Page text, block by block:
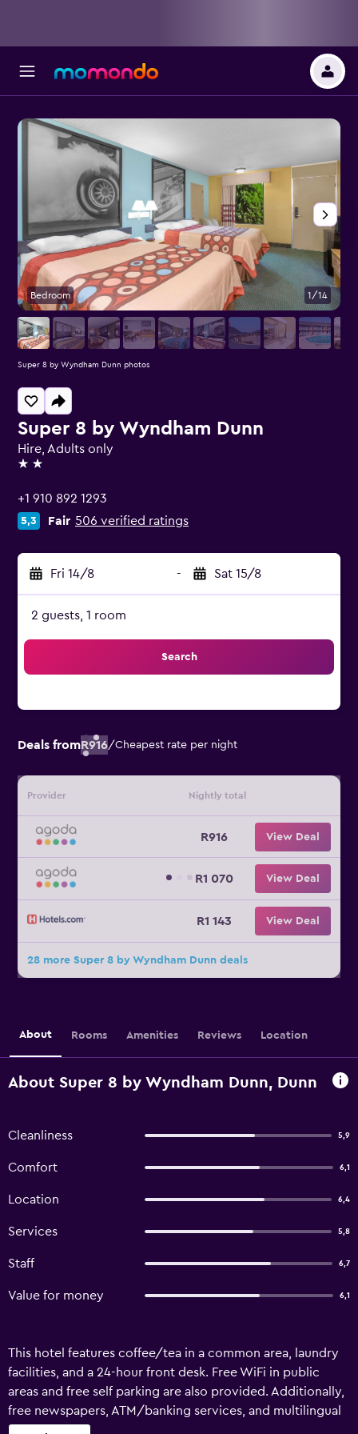
Super 8 by Wyndham Dunn
Hire, Adults only
2 stars
+1 910 892 1293
5,3 Fair 506 verified ratings
Fri 14/8 - Sat 15/8
2 guests, 1 room
Search
Deals fromR916/Cheapest rate per night
Provider Nightly total
R916 View Deal
R1 070 View Deal
R1 143 View Deal
28 more Super 8 by Wyndham Dunn deals
Bedroom 1/14
Super 8 by Wyndham Dunn photos
About Rooms Amenities Reviews Location
About Super 8 by Wyndham Dunn, Dunn
Cleanliness 5,9
Comfort 6,1
Location 6,4
Services 5,8
Staff 6,7
Value for money 6,1
This hotel features coffee/tea in a common area, laundry
facilities, and a 24-hour front desk. Free WiFi in public
areas and free self parking are also provided. Additionally,
free newspapers, ATM/banking services, and multilingual
staff assistance are onsite. Change of towels is available on